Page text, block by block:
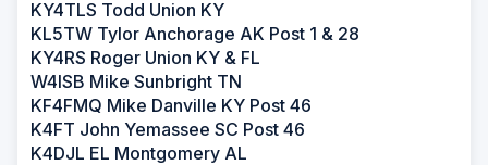
KY4TLS Todd Union KY
KL5TW Tylor Anchorage AK Post 1 & 28
KY4RS Roger Union KY & FL
W4ISB Mike Sunbright TN
KF4FMQ Mike Danville KY Post 46
K4FT John Yemassee SC Post 46
K4DJL EL Montgomery AL